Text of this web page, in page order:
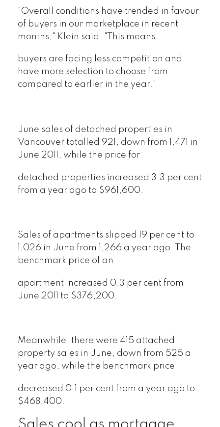
"Overall conditions have trended in favour
of buyers in our marketplace in recent
months," Klein said. "This means
buyers are facing less competition and
have more selection to choose from
compared to earlier in the year."
June sales of detached properties in
Vancouver totalled 921, down from 1,471 in
June 2011, while the price for
detached properties increased 3.3 per cent
from a year ago to $961,600.
Sales of apartments slipped 19 per cent to
1,026 in June from 1,266 a year ago. The
benchmark price of an
apartment increased 0.3 per cent from
June 2011 to $376,200.
Meanwhile, there were 415 attached
property sales in June, down from 525 a
year ago, while the benchmark price
decreased 0.1 per cent from a year ago to
$468,400.